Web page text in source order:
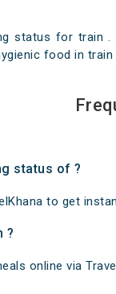
status for train .
food in
status of ?
to get
?
online via